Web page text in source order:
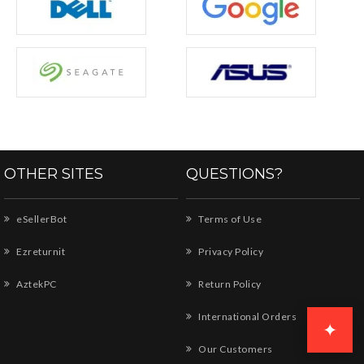
OTHER SITES
eSellerBot
Ezreturnit
AztekPC
QUESTIONS?
Terms of Use
Privacy Policy
Return Policy
International Orders
Our Customers
✦